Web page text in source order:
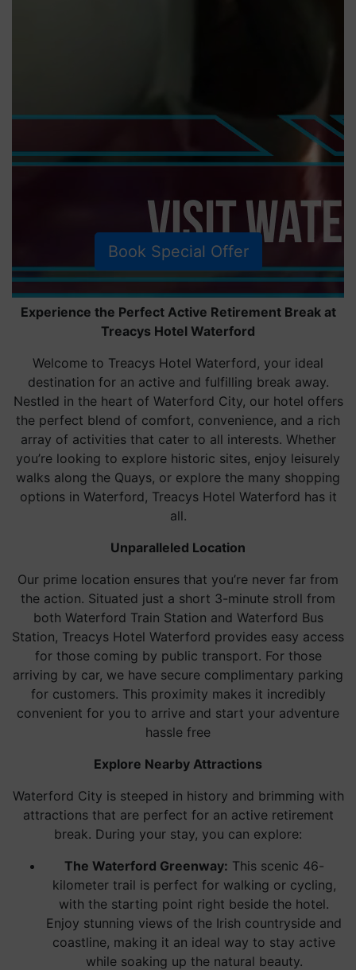
Book Special Offer
Experience the Perfect Active Retirement Break at
Treacys Hotel Waterford
Welcome to Treacys Hotel Waterford, your ideal
destination for an active and fulfilling break away.
Nestled in the heart of Waterford City, our hotel offers
the perfect blend of comfort, convenience, and a rich
array of activities that cater to all interests. Whether
you’re looking to explore historic sites, enjoy leisurely
walks along the Quays, or explore the many shopping
options in Waterford, Treacys Hotel Waterford has it
all.
Unparalleled Location
Our prime location ensures that you’re never far from
the action. Situated just a short 3-minute stroll from
both Waterford Train Station and Waterford Bus
Station, Treacys Hotel Waterford provides easy access
for those coming by public transport. For those
arriving by car, we have secure complimentary parking
for customers. This proximity makes it incredibly
convenient for you to arrive and start your adventure
hassle free
Explore Nearby Attractions
Waterford City is steeped in history and brimming with
attractions that are perfect for an active retirement
break. During your stay, you can explore:
The Waterford Greenway: This scenic 46-
kilometer trail is perfect for walking or cycling,
with the starting point right beside the hotel.
Enjoy stunning views of the Irish countryside and
coastline, making it an ideal way to stay active
while soaking up the natural beauty.